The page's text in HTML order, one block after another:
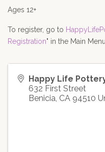
Ages 12+
To register, go to
Registration" in the Main
Happy Life
632 First Street
Benicia, CA 94510